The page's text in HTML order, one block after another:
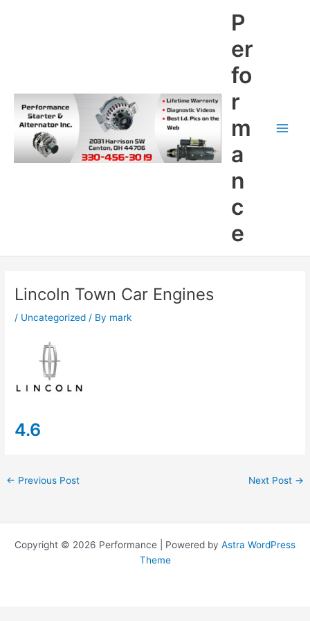
P
er
fo
r
m
a
n
c
e
Lincoln Town Car Engines
/ Uncategorized / By mark
4.6
← Previous Post Next Post →
Copyright © 2026 Performance | Powered by Astra WordPress
Theme